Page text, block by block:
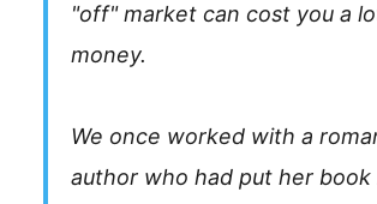
"off" market can cost you a
money.
We once worked with a
author who had put her book